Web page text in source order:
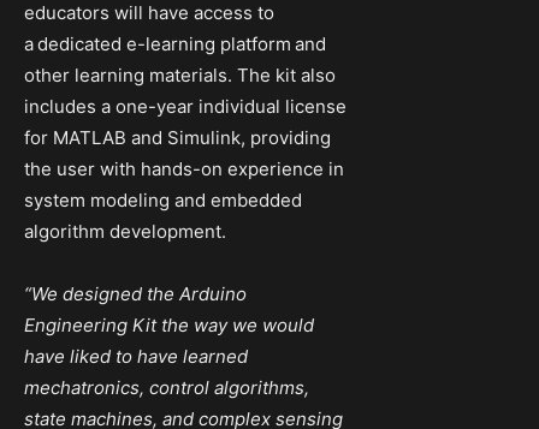
educators will have access to
adedicated e-learning platform and
other learning materials. The kit also
includes a one-year individual license
for MATLAB and Simulink, providing
the user with hands-on experience in
system modeling and embedded
algorithm development.
“We designed the Arduino
Engineering Kit the way we would
have liked to have learned
mechatronics, control algorithms,
state machines, and complex sensing